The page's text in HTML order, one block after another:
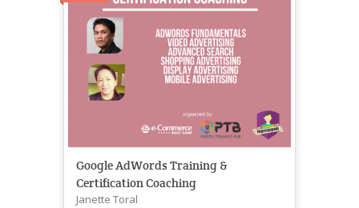
Google AdWords Training &
Certification Coaching
Janette Toral